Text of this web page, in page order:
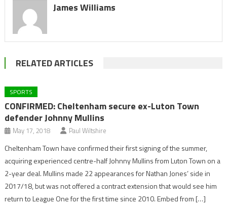
James Williams
RELATED ARTICLES
SPORTS
CONFIRMED: Cheltenham secure ex-Luton Town
defender Johnny Mullins
May 17, 2018 Paul Wiltshire
Cheltenham Town have confirmed their first signing of the summer,
acquiring experienced centre-half Johnny Mullins from Luton Town on a
2-year deal. Mullins made 22 appearances for Nathan Jones’ side in
2017/18, but was not offered a contract extension that would see him
return to League One for the first time since 2010. Embed from […]